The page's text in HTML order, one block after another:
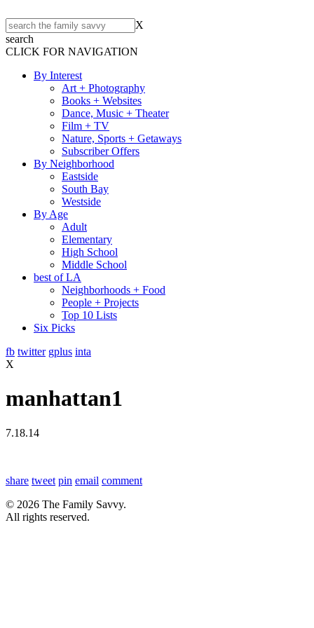
X
search
CLICK FOR NAVIGATION
By Interest
Art + Photography
Books + Websites
Dance, Music + Theater
Film + TV
Nature, Sports + Getaways
Subscriber Offers
By Neighborhood
Eastside
South Bay
Westside
By Age
Adult
Elementary
High School
Middle School
best of LA
Neighborhoods + Food
People + Projects
Top 10 Lists
Six Picks
fb twitter gplus inta
X
manhattan1
7.18.14
share tweet pin email comment
© 2026 The Family Savvy.
All rights reserved.